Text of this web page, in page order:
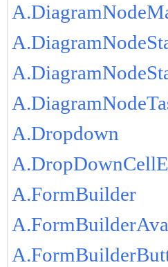
A.Dropdown
A.FormBuilder